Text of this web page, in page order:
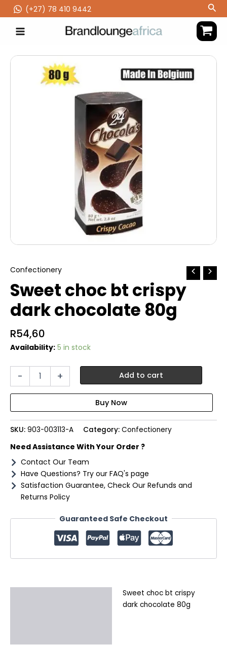
to
content
(‪+27) 78 410 9442
Confectionery
Sweet choc bt crispy
dark chocolate 80g
R54,60
Availability: 5 in stock
-
dark
chocolate
80g
+ Add to cart
SKU: 903-003113-A Category: Confectionery
Need Assistance With Your Order ?
Contact Our Team
Have Questions? Try our FAQ's page
Satisfaction Guarantee, Check Our Refunds and
Returns Policy
Guaranteed Safe Checkout
Sweet choc bt crispy
dark chocolate 80g